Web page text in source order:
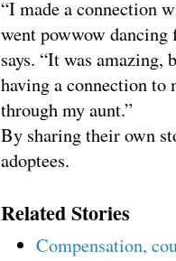
“I made a connection
went powwow dancing
says. “It was
having a connection to
through my aunt.”
By sharing their own
adoptees.
Related Stories
Compensation,